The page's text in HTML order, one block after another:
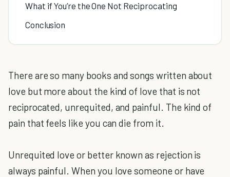
What if You’re the One Not Reciprocating
Conclusion
There are so many books and songs written about
love but more about the kind of love that is not
reciprocated, unrequited, and painful. The kind of
pain that feels like you can die from it.
Unrequited love or better known as rejection is
always painful. When you love someone or have